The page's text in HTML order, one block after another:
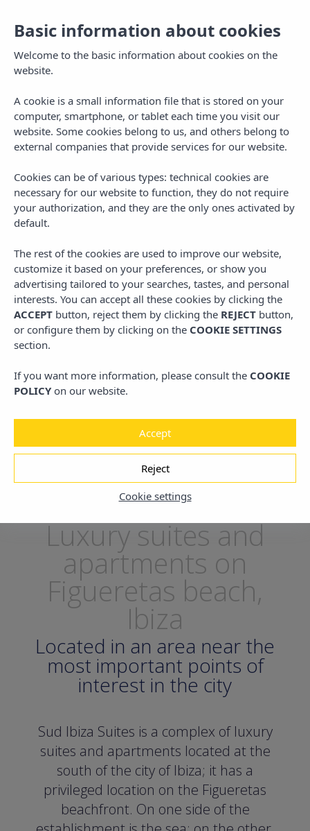
Official Website
Bikes
On the Island
/ Location
Luxury suites and
apartments on
Figueretas beach,
Ibiza
Located in an area near the
most important points of
interest in the city
Sud Ibiza Suites is a complex of luxury
suites and apartments located at the
south of the city of Ibiza; it has a
privileged location on the Figueretas
beachfront. On one side of the
Basic information about cookies
Welcome to the basic information about cookies on the
website.
A cookie is a small information file that is stored on your
computer, smartphone, or tablet each time you visit our
website. Some cookies belong to us, and others belong to
external companies that provide services for our website.
Cookies can be of various types: technical cookies are
necessary for our website to function, they do not require
your authorization, and they are the only ones activated by
default.
The rest of the cookies are used to improve our website,
customize it based on your preferences, or show you
advertising tailored to your searches, tastes, and personal
interests. You can accept all these cookies by clicking the
ACCEPT button, reject them by clicking the REJECT button,
or configure them by clicking on the COOKIE SETTINGS
section.
If you want more information, please consult the COOKIE
POLICY on our website.
Cookie settings
Reject
Accept